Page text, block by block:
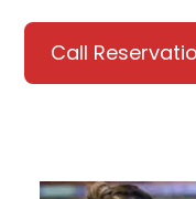
Call